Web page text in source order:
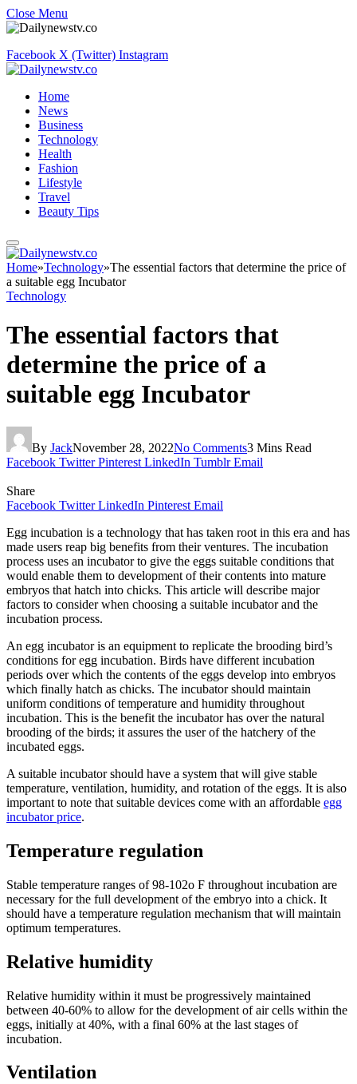
Close Menu
Facebook X (Twitter) Instagram
Home
News
Business
Technology
Health
Fashion
Lifestyle
Travel
Beauty Tips
Home»Technology»The essential factors that determine the price of
a suitable egg Incubator
Technology
The essential factors that
determine the price of a
suitable egg Incubator
By JackNovember 28, 2022No Comments3 Mins Read
Facebook Twitter Pinterest LinkedIn Tumblr Email
Share
Facebook Twitter LinkedIn Pinterest Email
Egg incubation is a technology that has taken root in this era and has
made users reap big benefits from their ventures. The incubation
process uses an incubator to give the eggs suitable conditions that
would enable them to development of their contents into mature
embryos that hatch into chicks. This article will describe major
factors to consider when choosing a suitable incubator and the
incubation process.
An egg incubator is an equipment to replicate the brooding bird’s
conditions for egg incubation. Birds have different incubation
periods over which the contents of the eggs develop into embryos
which finally hatch as chicks. The incubator should maintain
uniform conditions of temperature and humidity throughout
incubation. This is the benefit the incubator has over the natural
brooding of the birds; it assures the user of the hatchery of the
incubated eggs.
A suitable incubator should have a system that will give stable
temperature, ventilation, humidity, and rotation of the eggs. It is also
important to note that suitable devices come with an affordable egg
incubator price.
Temperature regulation
Stable temperature ranges of 98-102o F throughout incubation are
necessary for the full development of the embryo into a chick. It
should have a temperature regulation mechanism that will maintain
optimum temperatures.
Relative humidity
Relative humidity within it must be progressively maintained
between 40-60% to allow for the development of air cells within the
eggs, initially at 40%, with a final 60% at the last stages of
incubation.
Ventilation